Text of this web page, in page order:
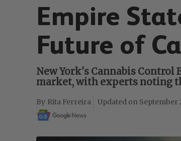
Empire
Future of
New York's Cannabis
market, with experts noting
Rita Ferreira September